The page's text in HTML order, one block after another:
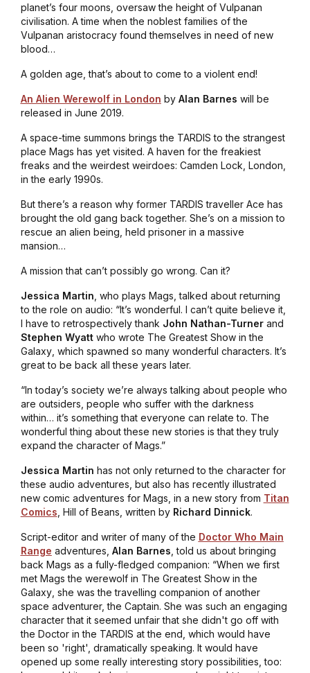
planet’s four moons, oversaw the height of Vulpanan
civilisation. A time when the noblest families of the
Vulpanan aristocracy found themselves in need of new
blood…
A golden age, that’s about to come to a violent end!
An Alien Werewolf in London by Alan Barnes will be
released in June 2019.
A space-time summons brings the TARDIS to the strangest
place Mags has yet visited. A haven for the freakiest
freaks and the weirdest weirdoes: Camden Lock, London,
in the early 1990s.
But there’s a reason why former TARDIS traveller Ace has
brought the old gang back together. She’s on a mission to
rescue an alien being, held prisoner in a massive
mansion…
A mission that can’t possibly go wrong. Can it?
Jessica Martin , who plays Mags, talked about returning
to the role on audio: “It’s wonderful. I can’t quite believe it,
I have to retrospectively thank John Nathan-Turnerand
Stephen Wyattwho wrote The Greatest Show in the
Galaxy, which spawned so many wonderful characters. It’s
great to be back all these years later.
“In today’s society we’re always talking about people who
are outsiders, people who suffer with the darkness
within… it’s something that everyone can relate to. The
wonderful thing about these new stories is that they truly
expand the character of Mags.”
Jessica Martin has not only returned to the character for
these audio adventures, but also has recently illustrated
new comic adventures for Mags, in a new story from Titan
Comics Hill of Beans , written by Richard Dinnick.
Script-editor and writer of many of the Doctor Who Main
Range adventures, Alan Barnes , told us about bringing
back Mags as a fully-fledged companion: “When we first
met Mags the werewolf in The Greatest Show in the
Galaxy, she was the travelling companion of another
space adventurer, the Captain. She was such an engaging
character that it seemed unfair that she didn't go off with
the Doctor in the TARDIS at the end, which would have
been so 'right', dramatically speaking. It would have
opened up some really interesting story possibilities, too: